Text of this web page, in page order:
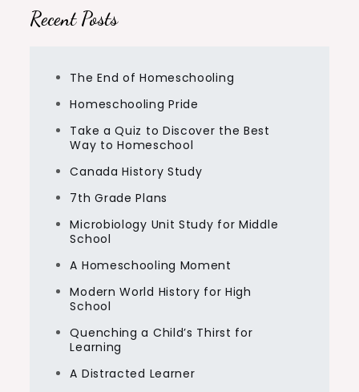
Recent Posts
The End of Homeschooling
Homeschooling Pride
Take a Quiz to Discover the Best
Way to Homeschool
Canada History Study
7th Grade Plans
Microbiology Unit Study for Middle
School
A Homeschooling Moment
Modern World History for High
School
Quenching a Child’s Thirst for
Learning
A Distracted Learner